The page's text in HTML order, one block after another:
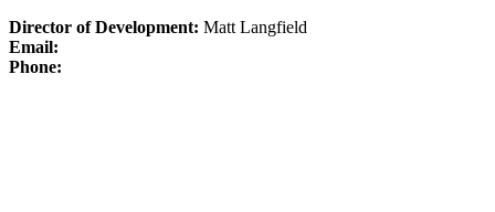
Director of Development: Matt Langfield
Email:
Phone: